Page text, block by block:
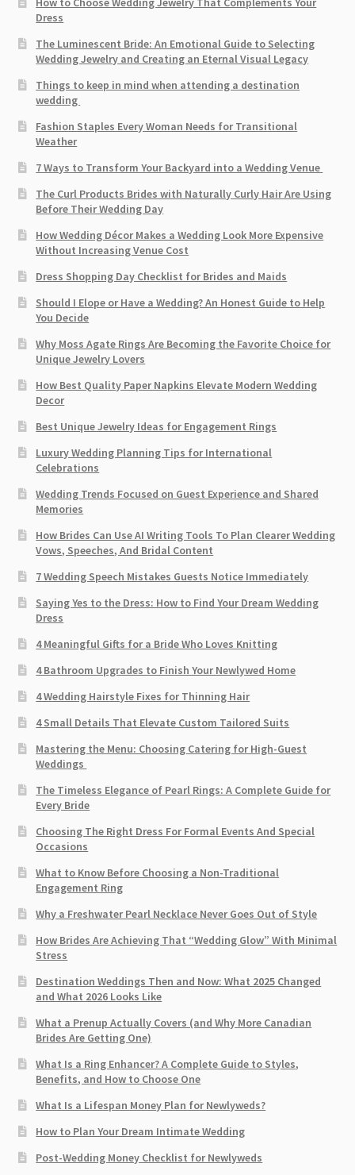
Dress
The Luminescent Bride: An Emotional Guide to Selecting
Wedding Jewelry and Creating an Eternal Visual Legacy
Things to keep in mind when attending a destination
wedding
Fashion Staples Every Woman Needs for Transitional
Weather
7 Ways to Transform Your Backyard into a Wedding Venue
The Curl Products Brides with Naturally Curly Hair Are Using
Before Their Wedding Day
How Wedding Décor Makes a Wedding Look More Expensive
Without Increasing Venue Cost
Dress Shopping Day Checklist for Brides and Maids
Should I Elope or Have a Wedding? An Honest Guide to Help
You Decide
Why Moss Agate Rings Are Becoming the Favorite Choice for
Unique Jewelry Lovers
How Best Quality Paper Napkins Elevate Modern Wedding
Decor
Best Unique Jewelry Ideas for Engagement Rings
Luxury Wedding Planning Tips for International
Celebrations
Wedding Trends Focused on Guest Experience and Shared
Memories
How Brides Can Use AI Writing Tools To Plan Clearer Wedding
Vows, Speeches, And Bridal Content
7 Wedding Speech Mistakes Guests Notice Immediately
Saying Yes to the Dress: How to Find Your Dream Wedding
Dress
4 Meaningful Gifts for a Bride Who Loves Knitting
4 Bathroom Upgrades to Finish Your Newlywed Home
4 Wedding Hairstyle Fixes for Thinning Hair
4 Small Details That Elevate Custom Tailored Suits
Mastering the Menu: Choosing Catering for High-Guest
Weddings
The Timeless Elegance of Pearl Rings: A Complete Guide for
Every Bride
Choosing The Right Dress For Formal Events And Special
Occasions
What to Know Before Choosing a Non-Traditional
Engagement Ring
Why a Freshwater Pearl Necklace Never Goes Out of Style
How Brides Are Achieving That “Wedding Glow” With Minimal
Stress
Destination Weddings Then and Now: What 2025 Changed
and What 2026 Looks Like
What a Prenup Actually Covers (and Why More Canadian
Brides Are Getting One)
What Is a Ring Enhancer? A Complete Guide to Styles,
Benefits, and How to Choose One
What Is a Lifespan Money Plan for Newlyweds?
How to Plan Your Dream Intimate Wedding
Post-Wedding Money Checklist for Newlyweds